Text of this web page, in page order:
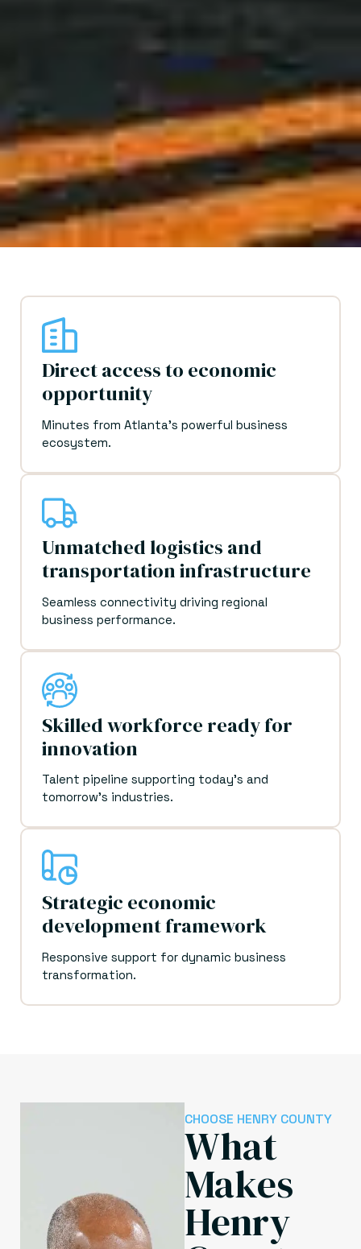
Direct access to economic
opportunity
Minutes from Atlanta's powerful business
ecosystem.
Unmatched logistics and
transportation infrastructure
Seamless connectivity driving regional
business performance.
Skilled workforce ready for
innovation
Talent pipeline supporting today's and
tomorrow's industries.
Strategic economic
development framework
Responsive support for dynamic business
transformation.
CHOOSE HENRY COUNTY
What
Makes
Henry